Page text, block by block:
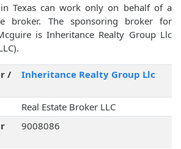
in Texas can work only on behalf of a
broker. The sponsoring broker for
is Inheritance Realty Group Llc
/
Inheritance Realty Group Llc
Real Estate Broker LLC
9008086